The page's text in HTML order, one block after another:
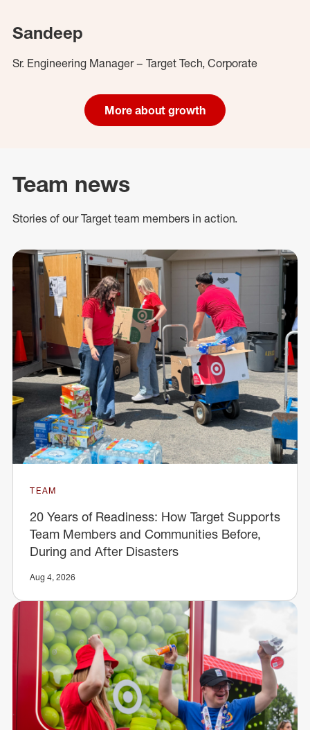
Sandeep
Sr. Engineering Manager – Target Tech, Corporate
More about growth
Team news
Stories of our Target team members in action.
TEAM
20 Years of Readiness: How Target Supports
Team Members and Communities Before,
During and After Disasters
Aug 4, 2026